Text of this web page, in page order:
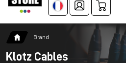
Brand
Klotz Cables